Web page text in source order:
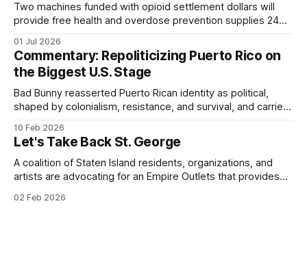
Two machines funded with opioid settlement dollars will
provide free health and overdose prevention supplies 24
01 Jul 2026
Commentary: Repoliticizing Puerto Rico on
the Biggest U.S. Stage
Bad Bunny reasserted Puerto Rican identity as political,
shaped by colonialism, resistance, and survival, and carried
stages in the world.
10 Feb 2026
Let's Take Back St. George
A coalition of Staten Island residents, organizations, and
artists are advocating for an Empire Outlets that provides
02 Feb 2026